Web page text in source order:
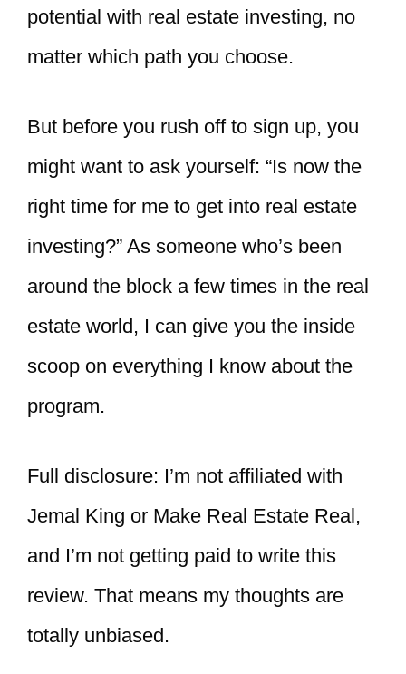
potential with real estate investing, no
matter which path you choose.
But before you rush off to sign up, you
might want to ask yourself: “Is now the
right time for me to get into real estate
investing?” As someone who’s been
around the block a few times in the real
estate world, I can give you the inside
scoop on everything I know about the
program.
Full disclosure: I’m not affiliated with
Jemal King or Make Real Estate Real,
and I’m not getting paid to write this
review. That means my thoughts are
totally unbiased.